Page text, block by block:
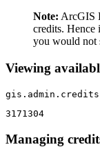
Note: ArcGIS
credits. Hence
you would not
Viewing
3171304
Managing